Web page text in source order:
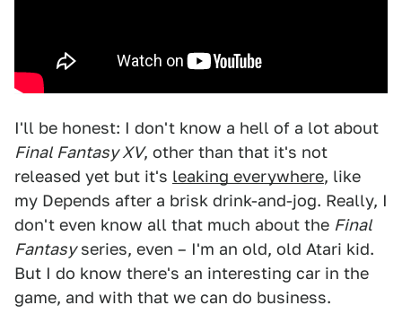
I'll be honest: I don't know a hell of a lot about
Final Fantasy XV, other than that it's not
released yet but it's leaking everywhere, like
my Depends after a brisk drink-and-jog. Really, I
don't even know all that much about the Final
Fantasyseries, even – I'm an old, old Atari kid.
But I do know there's an interesting car in the
game, and with that we can do business.